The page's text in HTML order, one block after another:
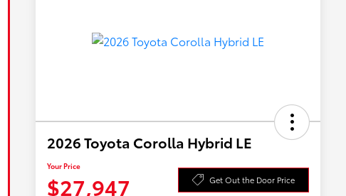
2026 Toyota Corolla Hybrid LE
Your Price
$27,947 Get Out the Door Price